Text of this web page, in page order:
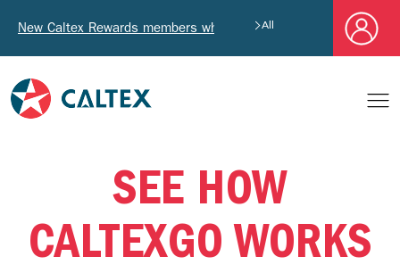
New Caltex Rewards members who successfully register and
All
SEE HOW
CALTEXGO WORKS